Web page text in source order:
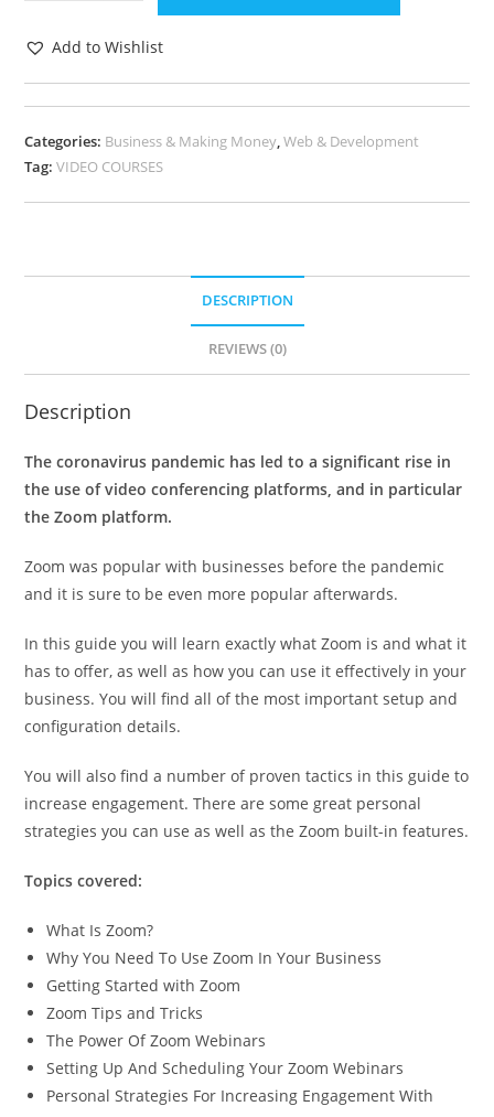
Add to Wishlist
Categories: Business & Making Money,Web & Development
Tag:VIDEO COURSES
DESCRIPTION
REVIEWS (0)
Description
The coronavirus pandemic has led to a significant rise in
the use of video conferencing platforms, and in particular
the Zoom platform.
Zoom was popular with businesses before the pandemic
and it is sure to be even more popular afterwards.
In this guide you will learn exactly what Zoom is and what it
has to offer, as well as how you can use it effectively in your
business. You will find all of the most important setup and
configuration details.
You will also find a number of proven tactics in this guide to
increase engagement. There are some great personal
strategies you can use as well as the Zoom built-in features.
Topics covered:
What Is Zoom?
Why You Need To Use Zoom In Your Business
Getting Started with Zoom
Zoom Tips and Tricks
The Power Of Zoom Webinars
Setting Up And Scheduling Your Zoom Webinars
Personal Strategies For Increasing Engagement With